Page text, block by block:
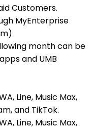
Customers.
MyEnterprise
month can be
and UMB
Line, Music Max,
and TikTok.
Line, Music Max,